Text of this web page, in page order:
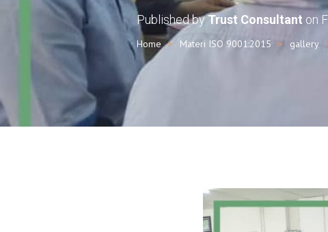
Published byTrust Consultant on
Home Materi ISO 9001:2015 gallery